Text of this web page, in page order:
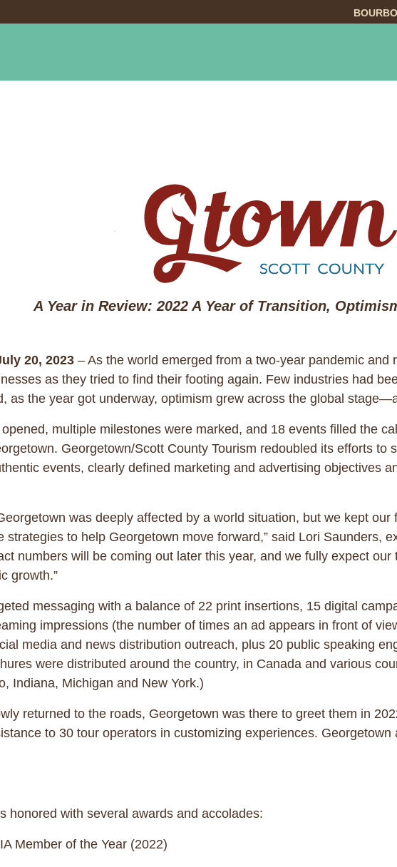
A Year in Review: 2022 A Year of Transition,
20, 2023 – As the world emerged from a two-year pandemic
as they tried to find their footing again. Few industries had
as the year got underway, optimism grew across the global
multiple milestones were marked, and 18 events filled the
Georgetown/Scott County Tourism redoubled its efforts to
events, clearly defined marketing and advertising objectives
was deeply affected by a world situation, but we kept
strategies to help Georgetown move forward,” said Lori Saunders,
numbers will be coming out later this year, and we fully expect
growth.”
messaging with a balance of 22 print insertions, 15 digital
impressions (the number of times an ad appears in front of
media and news distribution outreach, plus 20 public speaking
were distributed around the country, in Canada and various
Indiana, Michigan and New York.)
returned to the roads, Georgetown was there to greet them in
to 30 tour operators in customizing experiences.
honored with several awards and accolades:
of the Year (2022)